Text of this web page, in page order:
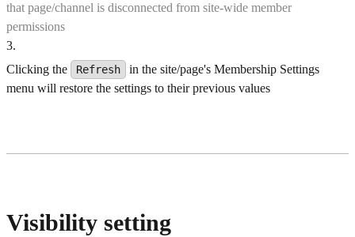
that page/channel is disconnected from site-wide member
permissions
3.
Clicking the
Refresh
in the site/page's Membership Settings
menu will restore the settings to their previous values
Visibility setting